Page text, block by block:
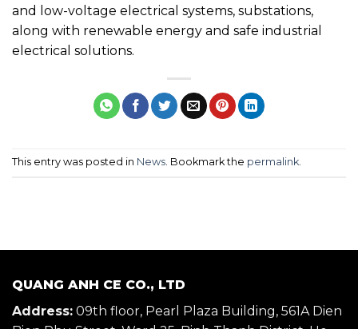
and low-voltage electrical systems, substations,
along with renewable energy and safe industrial
electrical solutions.
This entry was posted in News. Bookmark the permalink.
QUANG ANH CE CO., LTD
Address: 09th floor, Pearl Plaza Building, 561A Dien